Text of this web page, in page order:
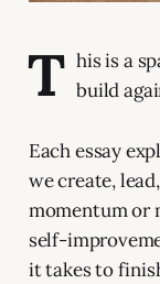
T his is a
build
Each essay
we create,
momentum or
self-
it takes to